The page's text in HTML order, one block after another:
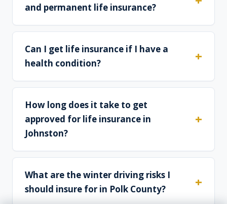
and permanent life insurance?
Can I get life insurance if I have a
health condition?
How long does it take to get
approved for life insurance in
Johnston?
What are the winter driving risks I
should insure for in Polk County?